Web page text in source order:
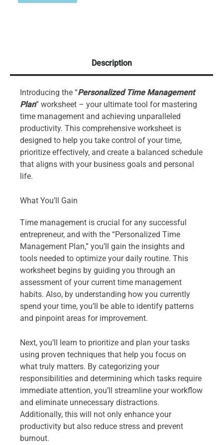
Description
Introducing the “Personalized Time Management
Plan” worksheet – your ultimate tool for mastering
time management and achieving unparalleled
productivity. This comprehensive worksheet is
designed to help you take control of your time,
prioritize effectively, and create a balanced schedule
that aligns with your business goals and personal
life.
What You’ll Gain
Time management is crucial for any successful
entrepreneur, and with the “Personalized Time
Management Plan,” you’ll gain the insights and
tools needed to optimize your daily routine. This
worksheet begins by guiding you through an
assessment of your current time management
habits. Also, by understanding how you currently
spend your time, you’ll be able to identify patterns
and pinpoint areas for improvement.
Next, you’ll learn to prioritize and plan your tasks
using proven techniques that help you focus on
what truly matters. By categorizing your
responsibilities and determining which tasks require
immediate attention, you’ll streamline your workflow
and eliminate unnecessary distractions.
Additionally, this will not only enhance your
productivity but also reduce stress and prevent
burnout.